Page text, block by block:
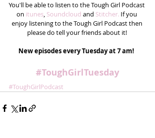
You'll be able to listen to the Tough Girl Podcast
on itunes, Soundcloud and Stitcher. If you
enjoy listening to the Tough Girl Podcast then
please do tell your friends about it!
New episodes every Tuesday at 7 am!
#ToughGirlTuesday
#ToughGirlPodcast